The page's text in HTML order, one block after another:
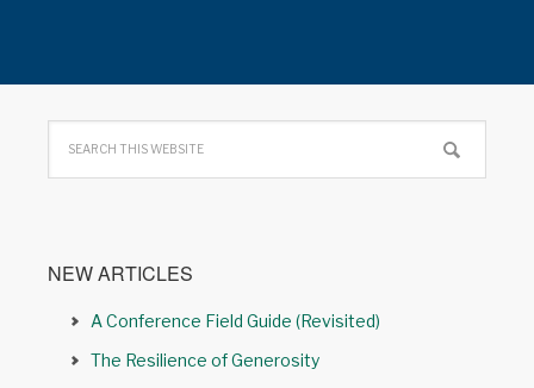
NEW ARTICLES
A Conference Field Guide (Revisited)
The Resilience of Generosity